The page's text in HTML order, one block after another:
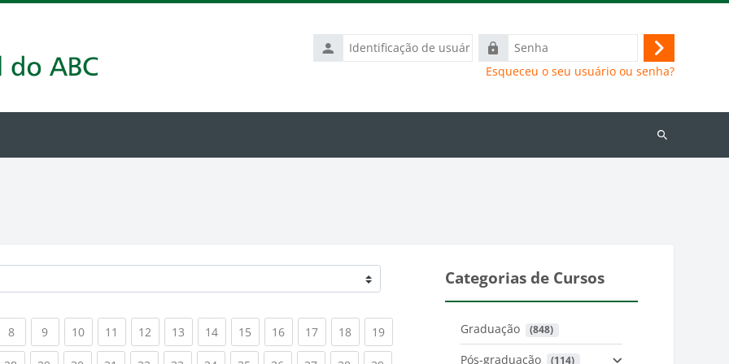
Identificação
de
Senha
Acessar
Esqueceu o seu usuário ou senha?
Buscar
8(current)
9(current)
10(current)
11 (current)
12 (current)
13 (current)
14(current)
15 (current)
16(current)
17(current)
18(current)
19(current)
Categorias de Cursos
Graduação (848)
Pós-graduação (114)